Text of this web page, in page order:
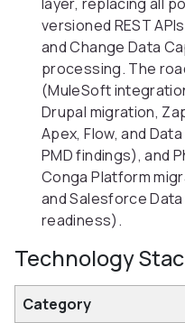
versioned REST
and Change Data
processing. The
(MuleSoft
Drupal migration,
Apex, Flow, and
PMD findings), and
Conga Platform
and Salesforce
readiness).
Technology
Category